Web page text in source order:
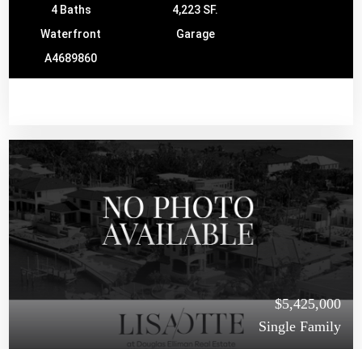
4 Baths
4,223 SF.
Waterfront
Garage
A4689860
$5,425,000
Single Family